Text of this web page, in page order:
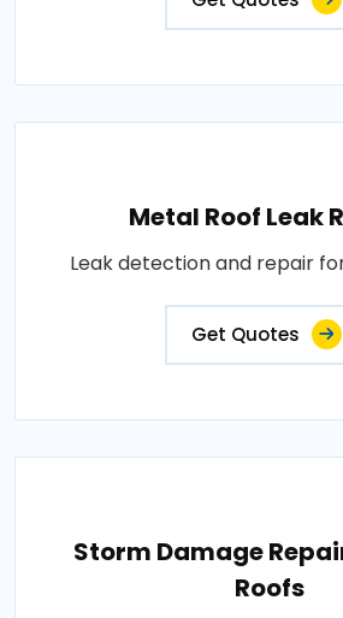
Metal Roof Leak
Leak detection and repair
Get Quotes
Storm Damage
Roofs